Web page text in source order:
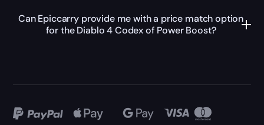
Can Epiccarry provide me with a price match option
for the Diablo 4 Codex of Power Boost?